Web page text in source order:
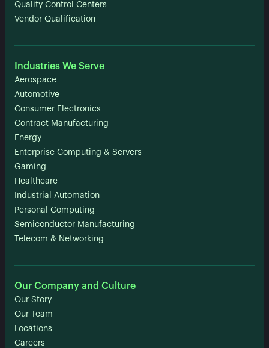
Quality Control Centers
Vendor Qualification
Industries We Serve
Aerospace
Automotive
Consumer Electronics
Contract Manufacturing
Energy
Enterprise Computing & Servers
Gaming
Healthcare
Industrial Automation
Personal Computing
Semiconductor Manufacturing
Telecom & Networking
Our Company and Culture
Our Story
Our Team
Locations
Careers